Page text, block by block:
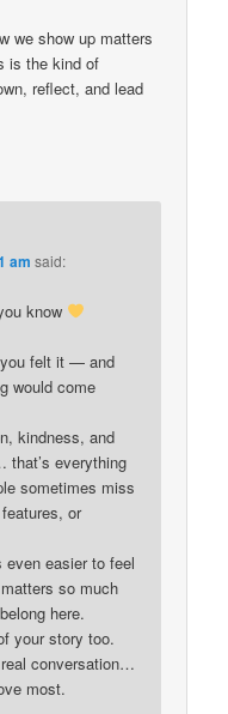
we show up matters
is the kind of
reflect, and lead
am said:
know
felt it — and
would come
kindness, and
that’s everything
sometimes miss
or
even easier to feel
so much
here.
your story too.
conversation…
most.